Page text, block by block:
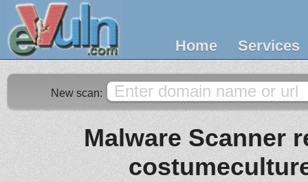
Home Services
New scan:
Malware Scanner